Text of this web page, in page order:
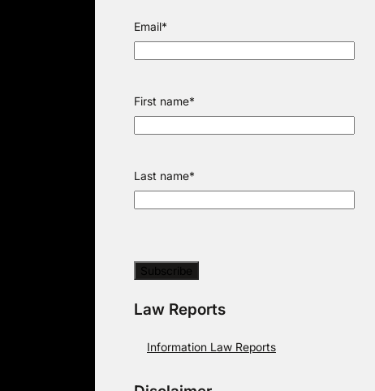
Email*
First name*
Last name*
Law Reports
Information Law Reports